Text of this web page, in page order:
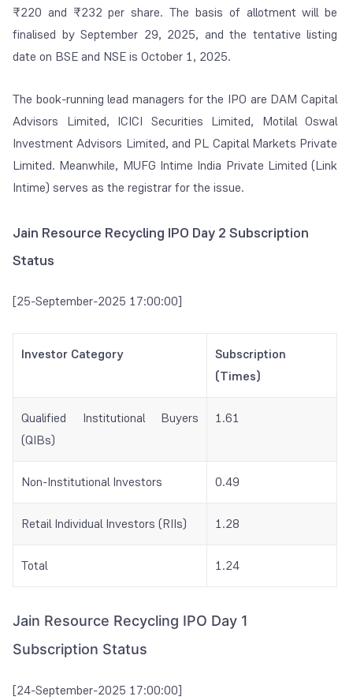
₹220 and ₹232 per share. The basis of allotment will be
finalised by September 29, 2025, and the tentative listing
date on BSE and NSE is October 1, 2025.
The book-running lead managers for the IPO are DAM Capital
Advisors Limited, ICICI Securities Limited, Motilal Oswal
Investment Advisors Limited, and PL Capital Markets Private
Limited. Meanwhile, MUFG Intime India Private Limited (Link
Intime) serves as the registrar for the issue.
Jain Resource Recycling IPO Day 2 Subscription
Status
[25-September-2025 17:00:00]
Investor Category
Subscription
(Times)
Qualified Institutional Buyers
(QIBs)
1.61
Non-Institutional Investors 0.49
Retail Individual Investors (RIIs) 1.28
Total 1.24
Jain Resource Recycling IPO Day 1
Subscription Status
[24-September-2025 17:00:00]